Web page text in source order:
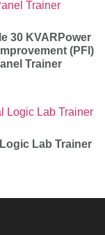
30 KVARPower
(PFI)
Trainer
Lab Trainer